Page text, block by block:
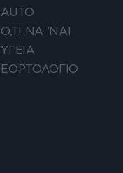
AUTO
Ο,ΤΙ ΝΑ 'ΝΑΙ
ΥΓΕΙΑ
ΕΟΡΤΟΛΟΓΙΟ